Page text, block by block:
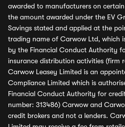
awarded to manufacturers on
the amount awarded under the EV
Savings stated and applied at the
trading name of Carwow Ltd, which
by the Financial Conduct Authority
insurance distribution activities (firm
Carwow Leasey Limited is an
Compliance Limited which is
Financial Conduct Authority for
number: 313486) Carwow and
credit brokers and not a lenders.